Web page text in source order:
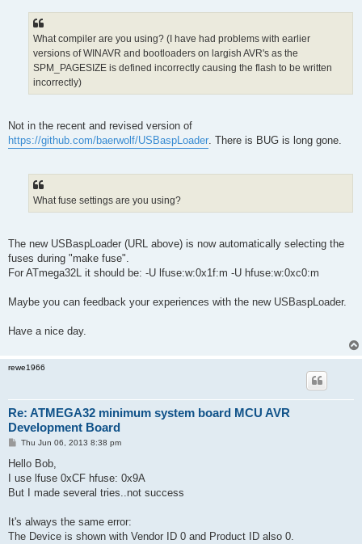
What compiler are you using? (I have had problems with earlier
versions of WINAVR and bootloaders on largish AVR's as the
SPM_PAGESIZE is defined incorrectly causing the flash to be written
incorrectly)
Not in the recent and revised version of
https://github.com/baerwolf/USBaspLoader. There is BUG is long gone.
What fuse settings are you using?
The new USBaspLoader (URL above) is now automatically selecting the
fuses during "make fuse".
For ATmega32L it should be: -U lfuse:w:0x1f:m -U hfuse:w:0xc0:m
Maybe you can feedback your experiences with the new USBaspLoader.
Have a nice day.
rewe1966
Re: ATMEGA32 minimum system board MCU AVR
Development Board
P
s
Thu Jun 06, 2013 8:38 pm
Hello Bob,
I use lfuse 0xCF hfuse: 0x9A
But I made several tries..not success
It's always the same error:
The Device is shown with Vendor ID 0 and Product ID also 0.